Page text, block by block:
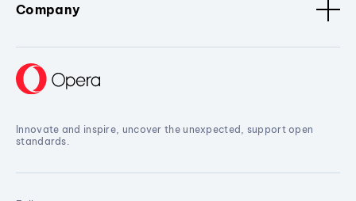
Company
Innovate and inspire, uncover the unexpected, support open
standards.